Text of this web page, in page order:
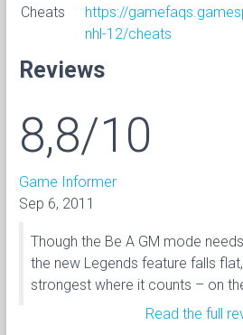
Cheats
https://
nhl-12/cheats
Reviews
8,8/10
Game Informer
Sep 6, 2011
Though the Be A GM mode
the new Legends feature falls
strongest where it counts – on
Read the full